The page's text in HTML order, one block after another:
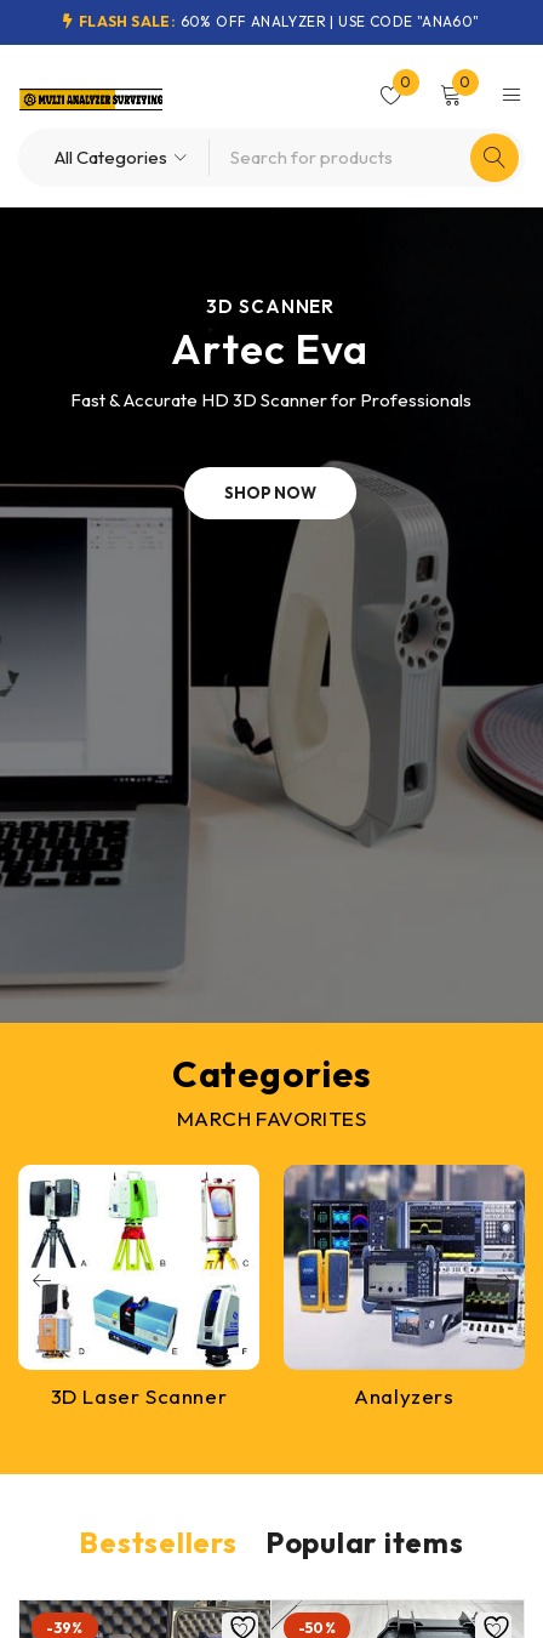
FLASH SALE: 60% OFF ANALYZER | USE CODE "ANA60"
0 0
Fast & Accurate HD 3D Scanner for Professionals
Artec Eva
3D SCANNER
SHOP NOW
Categories
MARCH FAVORITES
3D Laser Scanner Analyzers
Bestsellers Popular items
-39% -50%